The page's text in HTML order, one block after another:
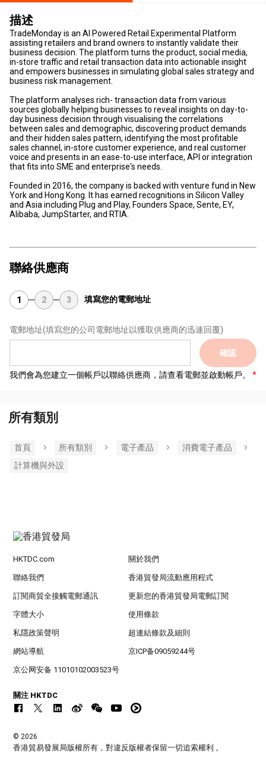
描述
TradeMonday is an AI Powered Retail Experimental Platform
assisting retailers and brand owners to instantly validate their
business decision. The platform turns the product, social media,
in-store traffic and retail transaction data into actionable insight
and empowers businesses in simulating global sales strategy and
business risk management.
The platform analyses rich- transaction data from various
sources globally helping businesses to reveal insights on day-to-
day business decision through visualising the correlations
between sales and demographic, discovering product demands
and their hidden sales pattern, identifying the most profitable
sales channel, in-store customer experience, and real customer
voice and presents in an ease-to-use interface, API or integration
that fits into SME and enterprise's needs.
Founded in 2016, the company is backed with venture fund in New
York and Hong Kong. It has earned recognitions in Silicon Valley
and Asia including Plug and Play, Founders Space, Sente, EY,
Alibaba, JumpStarter, and RTIA.
聯絡供應商
1 2 3 填寫您的電郵地址
電郵地址(填寫您的公司電郵地址以獲取供應商的迅速回覆)
確認
我們會為您建立一個帳戶以聯絡供應商，請查看電郵並啟動帳戶。
所有類別
首頁 所有類別 電子產品
消費電子產品
計算機與外設
HKTDC.com 關於我們
聯絡我們 香港貿發局流動應用程式
訂閱商貿全接觸電郵通訊 更新您的香港貿發局電郵訂閱
字體大小 使用條款
私隱政策聲明 超連結條款及細則
網站導航 京ICP备09059244号
京公网安备 11010102003523号
關注 HKTDC
© 2026
香港貿易發展局版權所有，對違反版權者保留一切追索權利 。